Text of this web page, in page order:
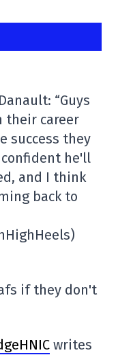
“Guys
their career
success they
he'll
and I think
back to
if they don't
writes